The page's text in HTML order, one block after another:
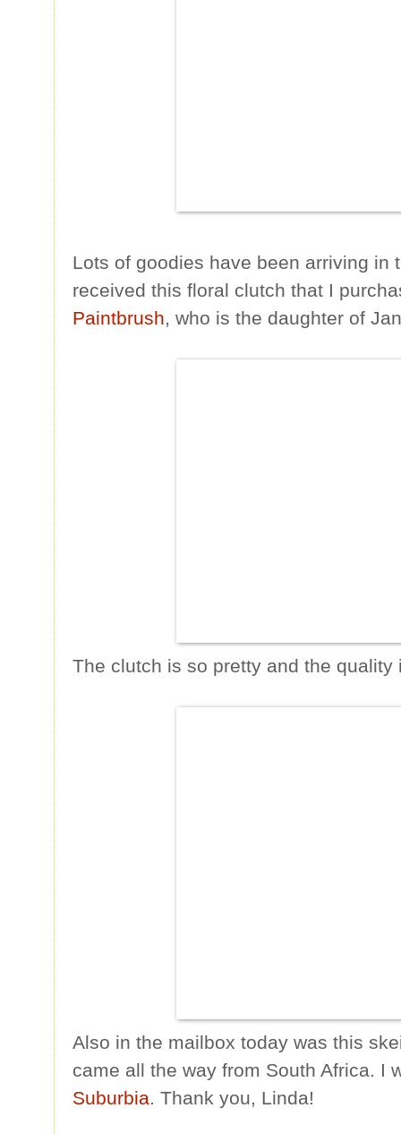
Lots of goodies have been arriving in
received this floral clutch that I
Paintbrush, who is the daughter of
The clutch is so pretty and the quality
Also in the mailbox today was this
came all the way from South Africa. I
Suburbia. Thank you, Linda!